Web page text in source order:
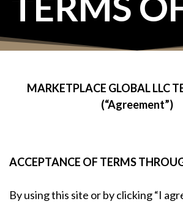
MARKETPLACE GLOBAL LLC
(“Agreement”)
ACCEPTANCE OF TERMS
By using this site or by clicking “I